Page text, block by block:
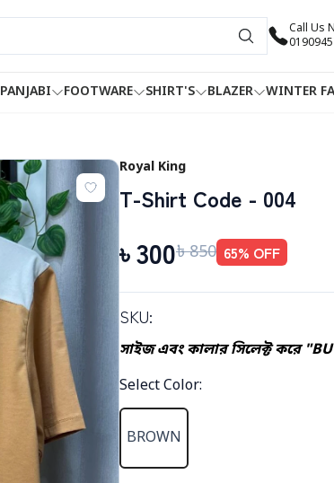
Call Us
PANJABI FOOTWARE SHIRT'S BLAZER WINTER
Royal King
T-Shirt Code - 004
৳300৳ 850 65% OFF
SKU:
সাইজ এবং কালার সিলেক্ট করে
Select Color:
BROWN